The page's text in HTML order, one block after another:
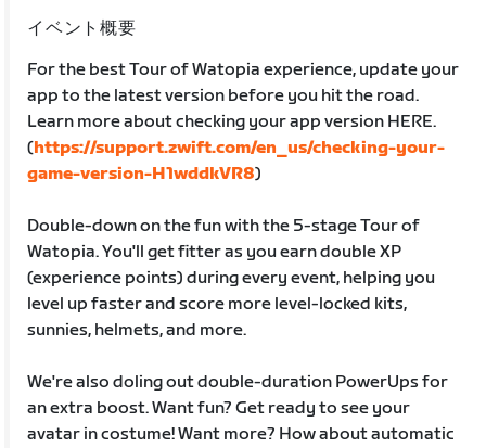
イベント概要
For the best Tour of Watopia experience, update your
app to the latest version before you hit the road.
Learn more about checking your app version HERE.
(https://support.zwift.com/en_us/checking-your-
game-version-H1wddkVR8)
Double-down on the fun with the 5-stage Tour of
Watopia. You'll get fitter as you earn double XP
(experience points) during every event, helping you
level up faster and score more level-locked kits,
sunnies, helmets, and more.
We're also doling out double-duration PowerUps for
an extra boost. Want fun? Get ready to see your
avatar in costume! Want more? How about automatic